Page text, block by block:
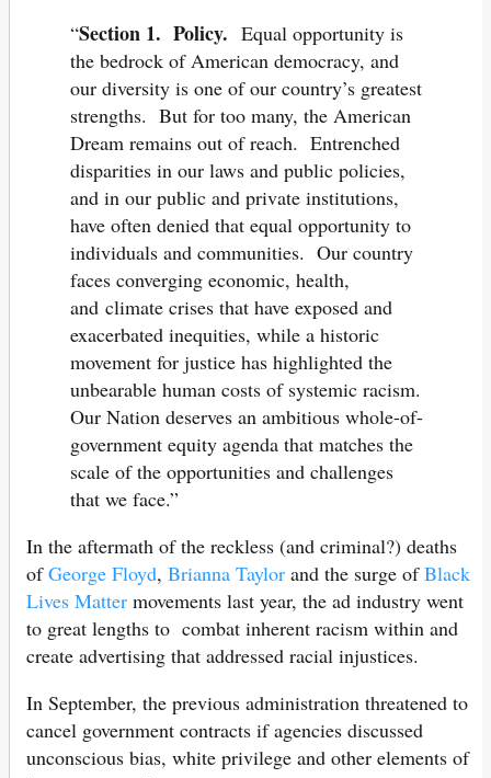
“Section 1. Policy. Equal opportunity is
the bedrock of American democracy, and
our diversity is one of our country’s greatest
strengths. But for too many, the American
Dream remains out of reach. Entrenched
disparities in our laws and public policies,
and in our public and private institutions,
have often denied that equal opportunity to
individuals and communities. Our country
faces converging economic, health,
and climate crises that have exposed and
exacerbated inequities, while a historic
movement for justice has highlighted the
unbearable human costs of systemic racism.
Our Nation deserves an ambitious whole-of-
government equity agenda that matches the
scale of the opportunities and challenges
that we face.”
In the aftermath of the reckless (and criminal?) deaths
ofGeorge Floyd, Brianna Taylor and the surge ofBlack
Lives Matter movements last year, the ad industry went
to great lengths to combat inherent racism within and
create advertising that addressed racial injustices.
In September, the previous administration threatened to
cancel government contracts if agencies discussed
unconscious bias, white privilege and other elements of